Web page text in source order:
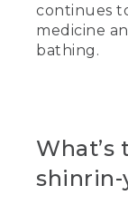
continues
medicine
bathing.
What’s
shinrin-